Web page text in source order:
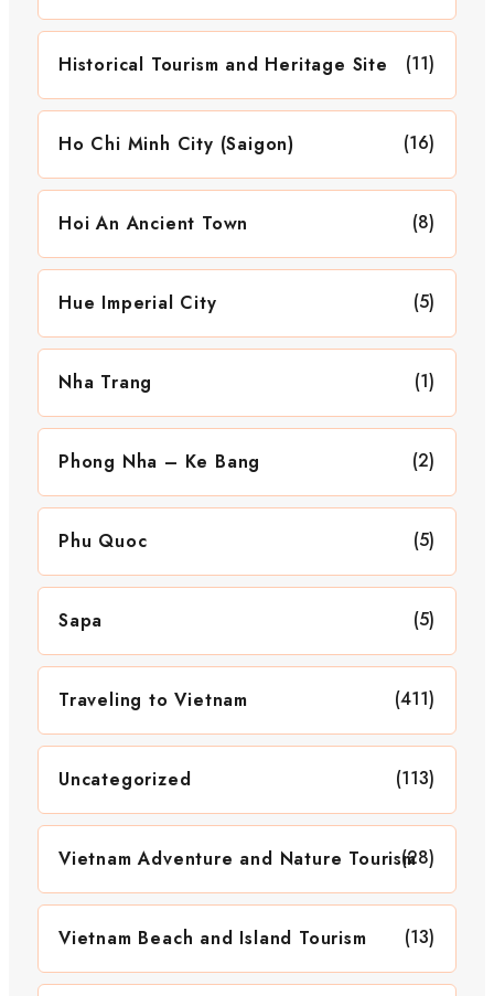
Historical Tourism and Heritage Site (11)
Ho Chi Minh City (Saigon) (16)
Hoi An Ancient Town (8)
Hue Imperial City (5)
Nha Trang (1)
Phong Nha – Ke Bang (2)
Phu Quoc (5)
Sapa (5)
Traveling to Vietnam (411)
Uncategorized (113)
Vietnam Adventure and Nature Tourism(28)
Vietnam Beach and Island Tourism (13)